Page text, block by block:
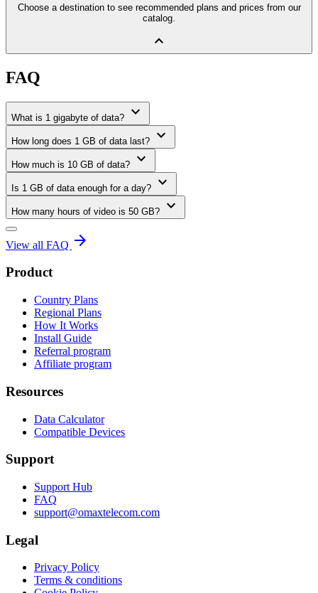
Choose a destination to see recommended plans and prices from our
catalog.
expand_less
FAQ
What is 1 gigabyte of data? expand_more
How long does 1 GB of data last? expand_more
How much is 10 GB of data? expand_more
Is 1 GB of data enough for a day? expand_more
How many hours of video is 50 GB? expand_more
View all FAQ arrow_forward
Product
Country Plans
Regional Plans
How It Works
Install Guide
Referral program
Affiliate program
Resources
Data Calculator
Compatible Devices
Support
Support Hub
FAQ
support@omaxtelecom.com
Legal
Privacy Policy
Terms & conditions